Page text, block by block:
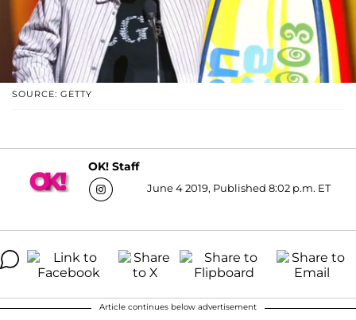
SOURCE: GETTY
OK! Staff
June 4 2019, Published 8:02 p.m. ET
Article continues below advertisement